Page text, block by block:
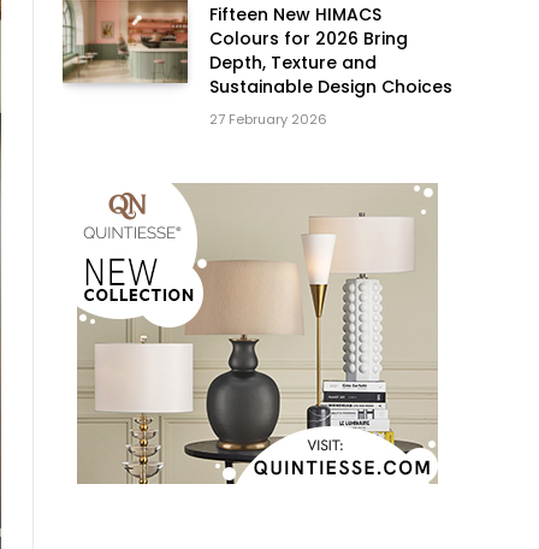
Fifteen New HIMACS
Colours for 2026 Bring
Depth, Texture and
Sustainable Design Choices
27 February 2026